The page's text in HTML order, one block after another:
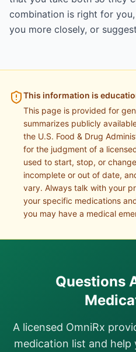
combination is right for
you more closely, or
This information is
This page is provided for
summarizes publicly
the U.S. Food & Drug
for the judgment of a
used to start, stop, or
incomplete or out of date,
vary. Always talk with your
your specific medications
you may have a medical
Questions
A licensed OmniRx
medication list and